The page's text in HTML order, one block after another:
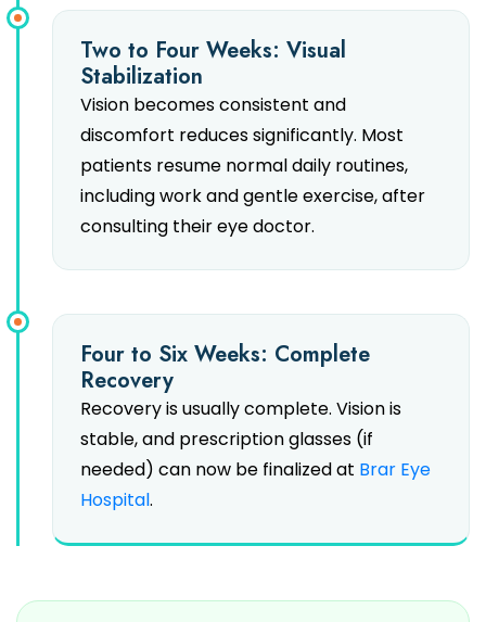
Two to Four Weeks: Visual
Stabilization
Vision becomes consistent and
discomfort reduces significantly. Most
patients resume normal daily routines,
including work and gentle exercise, after
consulting their eye doctor.
Four to Six Weeks: Complete
Recovery
Recovery is usually complete. Vision is
stable, and prescription glasses (if
needed) can now be finalized at Brar Eye
Hospital.